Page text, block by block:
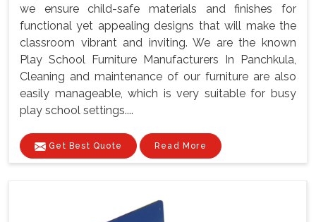
we ensure child-safe materials and finishes for
functional yet appealing designs that will make the
classroom vibrant and inviting. We are the known
Play School Furniture Manufacturers In Panchkula,
Cleaning and maintenance of our furniture are also
easily manageable, which is very suitable for busy
play school settings....
Get Best Quote Read More